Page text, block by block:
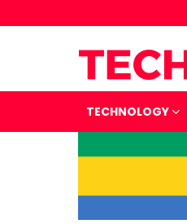
TECHNOLOGY
STORIES